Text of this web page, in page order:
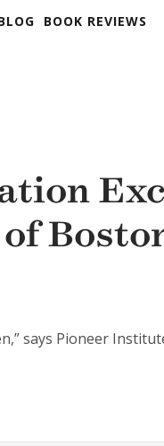
BOOK REVIEWS
says Pioneer